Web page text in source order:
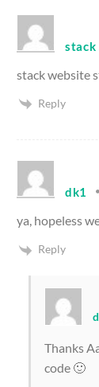
stack
stack website
Reply
dk1
ya, hopeless
Reply
Thanks
code 🙂